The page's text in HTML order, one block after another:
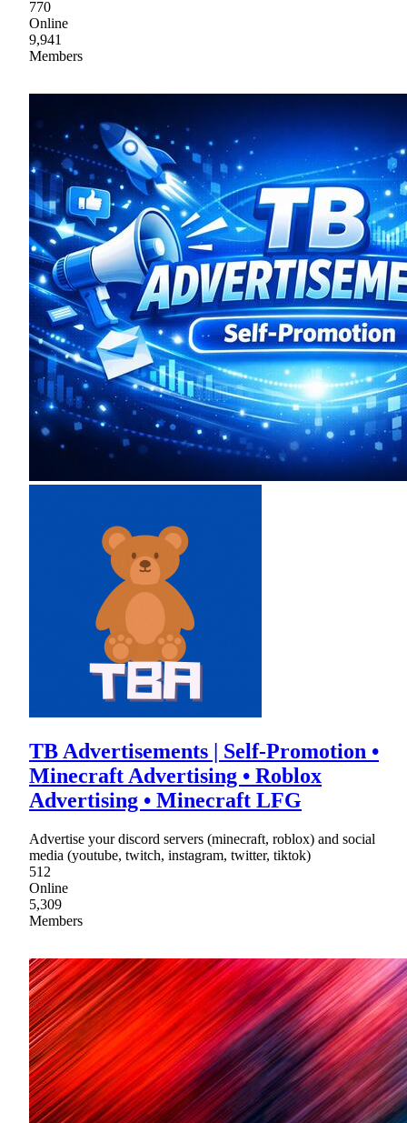
770
Online
9,941
Members
TB Advertisements | Self-Promotion •
Minecraft Advertising • Roblox
Advertising • Minecraft LFG
Advertise your discord servers (minecraft, roblox) and social
media (youtube, twitch, instagram, twitter, tiktok)
512
Online
5,309
Members